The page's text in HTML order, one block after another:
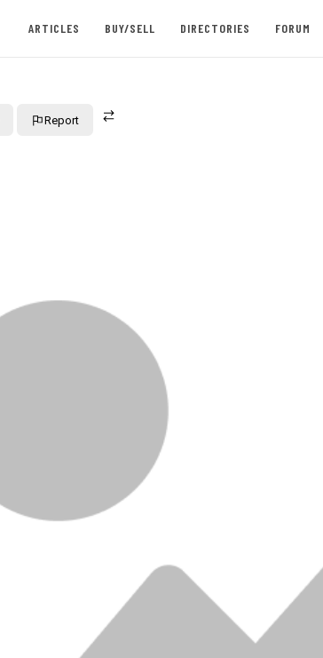
ARTICLES BUY/SELL DIRECTORIES FORUM
Report